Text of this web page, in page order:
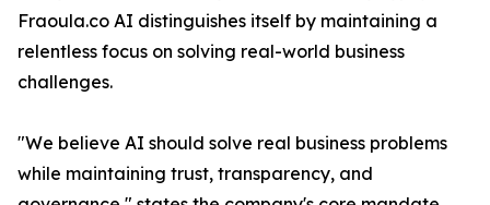
Fraoula.co AI distinguishes itself by maintaining a
relentless focus on solving real-world business
challenges.
"We believe AI should solve real business problems
while maintaining trust, transparency, and